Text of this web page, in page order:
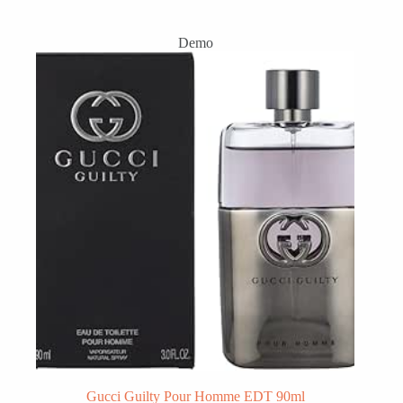
Demo
Gucci Guilty Pour Homme EDT 90ml